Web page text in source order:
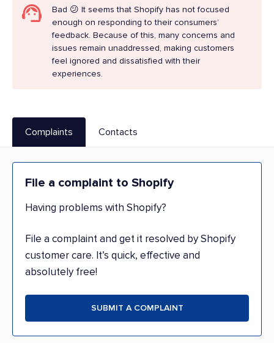
Bad 😕 It seems that Shopify has not focused
enough on responding to their consumers’
feedback. Because of this, many concerns and
issues remain unaddressed, making customers
feel ignored and dissatisfied with their
experiences.
Complaints Contacts
File a complaint to Shopify
Having problems with Shopify?
File a complaint and get it resolved by Shopify
customer care. It’s quick, effective and
absolutely free!
SUBMIT A COMPLAINT